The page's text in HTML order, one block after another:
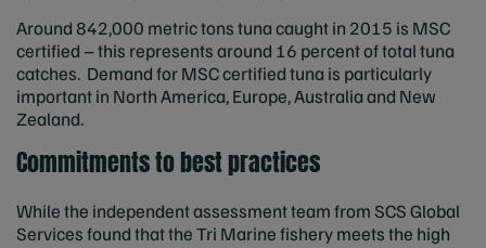
Around 842,000 metric tons tuna caught in 2015 is MSC
certified – this represents around 16 percent of total tuna
catches. Demand for MSC certified tuna is particularly
important in North America, Europe, Australia and New
Zealand.
Commitments to best practices
While the independent assessment team from SCS Global
Services found that the Tri Marine fishery meets the high